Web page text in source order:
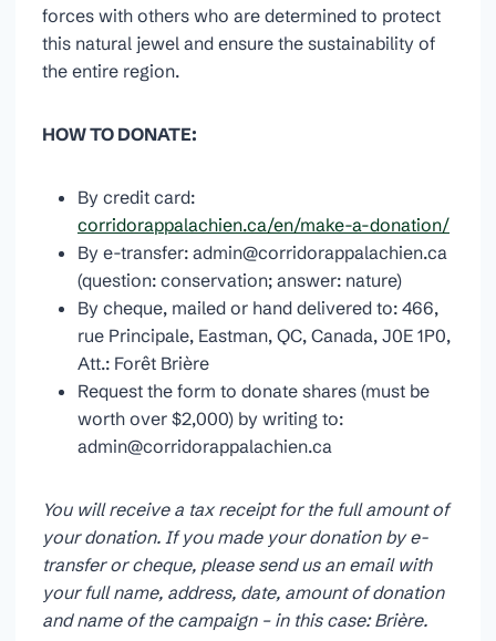
forces with others who are determined to protect
this natural jewel and ensure the sustainability of
the entire region.
HOW TO DONATE:
By credit card:
corridorappalachien.ca/en/make-a-donation/
By e-transfer: admin@corridorappalachien.ca
(question: conservation; answer: nature)
By cheque, mailed or hand delivered to: 466,
rue Principale, Eastman, QC, Canada, J0E 1P0,
Att.: Forêt Brière
Request the form to donate shares (must be
worth over $2,000) by writing to:
admin@corridorappalachien.ca
You will receive a tax receipt for the full amount of
your donation. If you made your donation by e-
transfer or cheque, please send us an email with
your full name, address, date, amount of donation
and name of the campaign – in this case: Brière.